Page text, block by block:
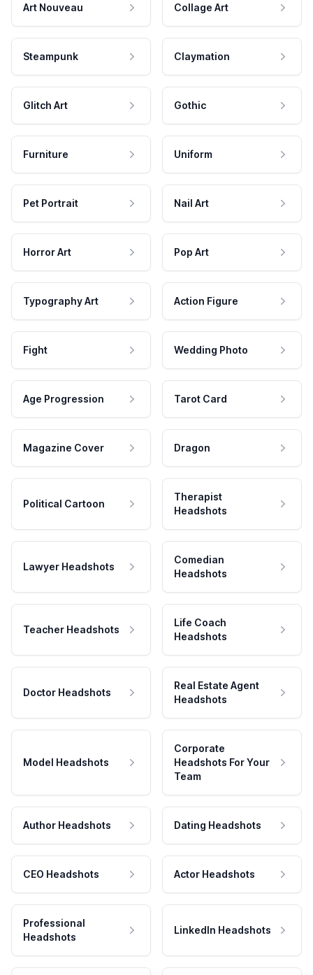
Art Nouveau Collage Art
Steampunk Claymation
Glitch Art Gothic
Furniture Uniform
Pet Portrait Nail Art
Horror Art Pop Art
Typography Art Action Figure
Fight Wedding Photo
Age Progression Tarot Card
Magazine Cover Dragon
Political Cartoon
Therapist
Headshots
Lawyer Headshots
Comedian
Headshots
Teacher Headshots
Life Coach
Headshots
Doctor Headshots
Real Estate Agent
Headshots
Model Headshots
Corporate
Headshots For Your
Team
Author Headshots Dating Headshots
CEO Headshots Actor Headshots
Professional
Headshots
LinkedIn Headshots